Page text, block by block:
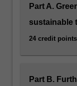
Part A.
sustainable
24 credit points
Part B.